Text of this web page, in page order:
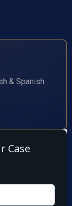
& Spanish